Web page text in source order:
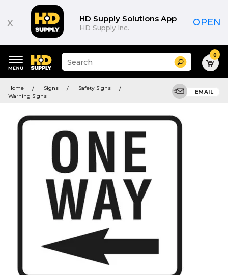
x HD Supply Solutions App
HD Supply Inc. OPEN
keywords
menu
Suggested
site
and
search
Search 0
Home Signs
Safety Signs
Warning Signs
EMAIL